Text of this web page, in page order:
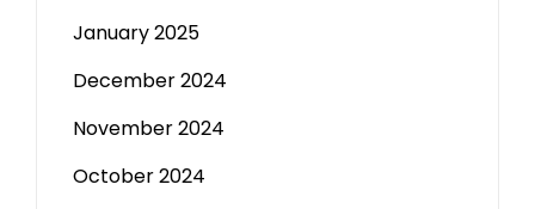
January 2025
December 2024
November 2024
October 2024